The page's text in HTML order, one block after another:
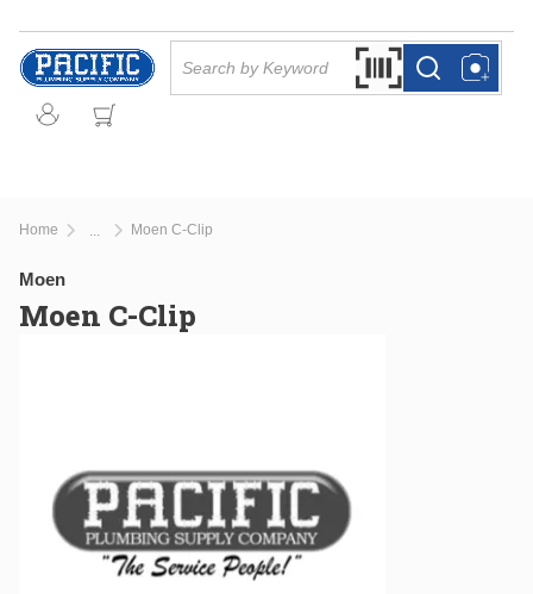
Skip to main content
Search by Barcode
more infomore info
Home Moen C-Clip
Moen
Moen C-Clip